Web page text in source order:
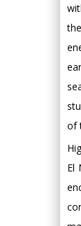
of
El